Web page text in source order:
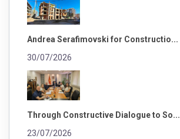
Andrea Serafimovski for Constructio...
30/07/2026
Through Constructive Dialogue to So...
23/07/2026